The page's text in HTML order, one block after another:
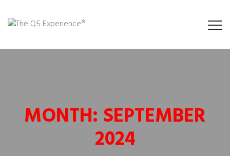
MONTH: SEPTEMBER
2024